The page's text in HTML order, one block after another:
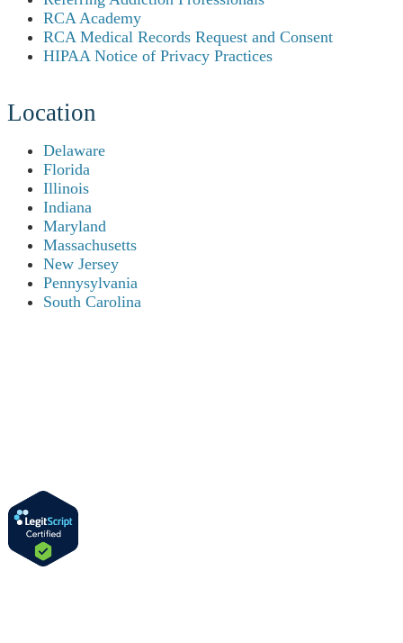
RCA Academy
RCA Medical Records Request and Consent
HIPAA Notice of Privacy Practices
Location
Delaware
Florida
Illinois
Indiana
Maryland
Massachusetts
New Jersey
Pennysylvania
South Carolina